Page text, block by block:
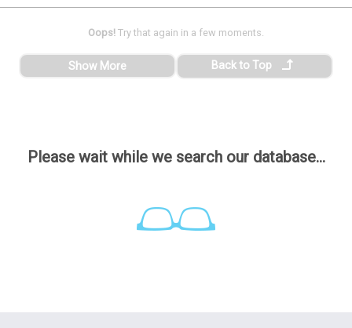
Please wait while we search our database...
Oops! Try that again in a few moments.
Show More Back to Top